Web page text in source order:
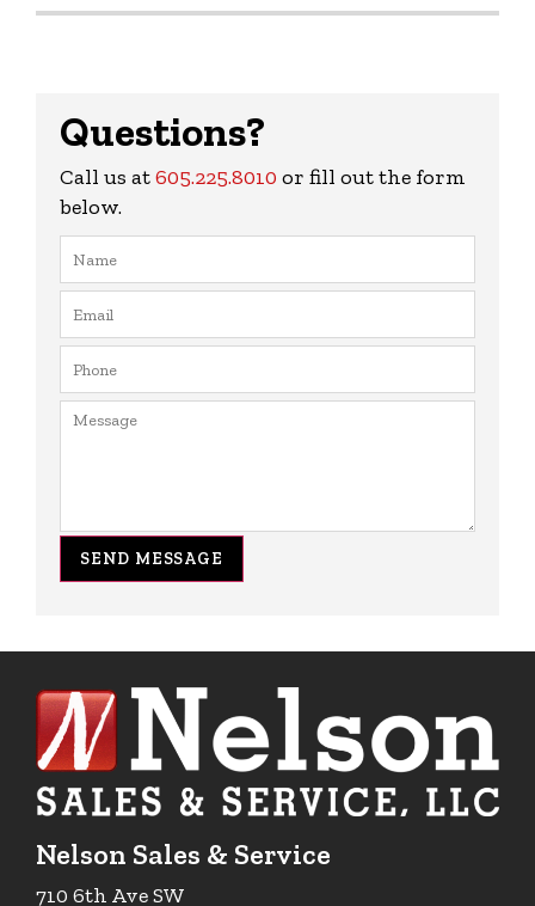
Questions?
Call us at605.225.8010 or fill out the form
below.
SEND MESSAGE
Nelson Sales & Service
710 6th Ave SW